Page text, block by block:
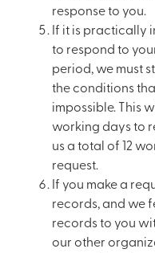
response to you.
If it is practically
to respond to
period, we must
the conditions
impossible. This
working days to
us a total of 12
request.
If you make a
records, and we
records to you
our other